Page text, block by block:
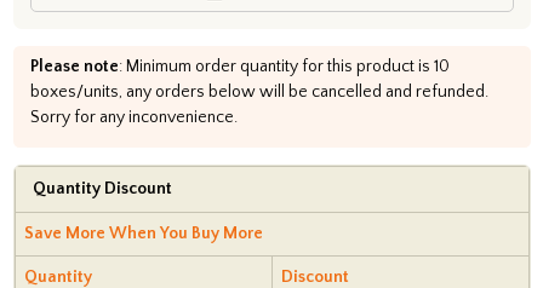
Please note: Minimum order quantity for this product is 10
boxes/units, any orders below will be cancelled and refunded.
Sorry for any inconvenience.
Quantity Discount
Save More When You Buy More
Quantity Discount